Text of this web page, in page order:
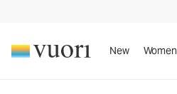
New Women
Men's Performance Polo